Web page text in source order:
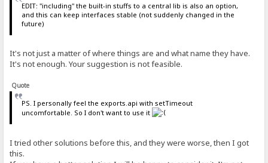
EDIT: "including" the built-in stuffs to a central lib is also an option,
and this can keep interfaces stable (not suddenly changed in the
future)
It's not just a matter of where things are and what name they have.
It's not enough. Your suggestion is not feasible.
Quote
PS. I personally feel the exports.api with setTimeout
uncomfortable. So I don't want to use it
I tried other solutions before this, and they were worse, then I got
this.